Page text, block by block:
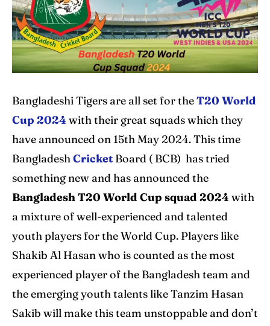
Cricket News
Teams
Schedule
Series
IPL
Venues
Blog
Contact Us
Search
Cricket News
Teams
Schedule
Series
IPL
Venues
Blog
Contact Us
Search
Bangladeshi Tigers are all set for theT20 World
Cup 2024 with their great squads which they
have announced on 15th May 2024. This time
Bangladesh Cricket Board ( BCB) has tried
something new and has announced the
Bangladesh T20 World Cup squad 2024 with
a mixture of well-experienced and talented
youth players for the World Cup. Players like
Shakib Al Hasan who is counted as the most
experienced player of the Bangladesh team and
the emerging youth talents like Tanzim Hasan
Sakib will make this team unstoppable and don’t